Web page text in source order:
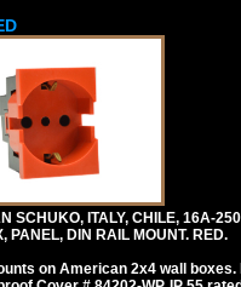
SCHUKO, ITALY, CHILE, 16A-
PANEL, DIN RAIL MOUNT. RED.
on American 2x4 wall